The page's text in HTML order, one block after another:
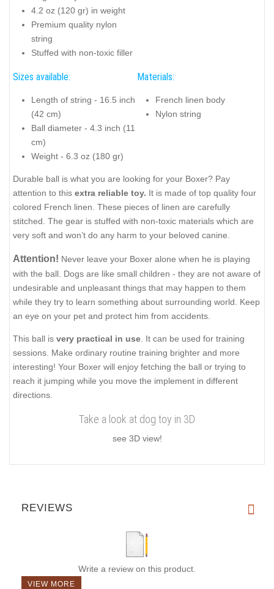
4.2 oz (120 gr) in weight
Premium quality nylon
string
Stuffed with non-toxic filler
Sizes available:
Length of string - 16.5 inch
(42 cm)
Ball diameter - 4.3 inch (11
cm)
Weight - 6.3 oz (180 gr)
Materials:
French linen body
Nylon string
Durable ball is what you are looking for your Boxer? Pay
attention to this extra reliable toy. It is made of top quality four
colored French linen. These pieces of linen are carefully
stitched. The gear is stuffed with non-toxic materials which are
very soft and won’t do any harm to your beloved canine.
Attention! Never leave your Boxer alone when he is playing
with the ball. Dogs are like small children - they are not aware of
undesirable and unpleasant things that may happen to them
while they try to learn something about surrounding world. Keep
an eye on your pet and protect him from accidents.
This ball is very practical in use . It can be used for training
sessions. Make ordinary routine training brighter and more
interesting! Your Boxer will enjoy fetching the ball or trying to
reach it jumping while you move the implement in different
directions.
Take a look at dog toy in 3D
see 3D view!
REVIEWS
Write a review on this product.
VIEW MORE